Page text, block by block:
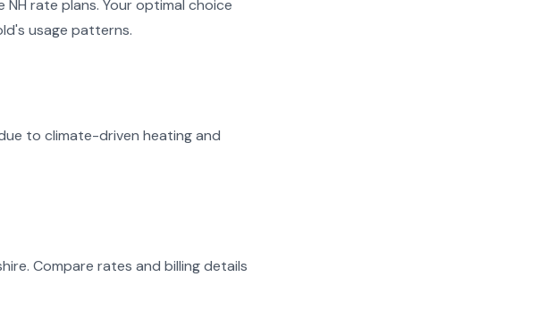
rate plans. Your optimal choice
usage patterns.
to climate-driven heating and
Compare rates and billing details